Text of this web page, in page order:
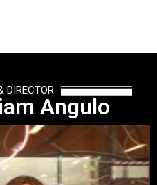
DIRECTOR
Angulo